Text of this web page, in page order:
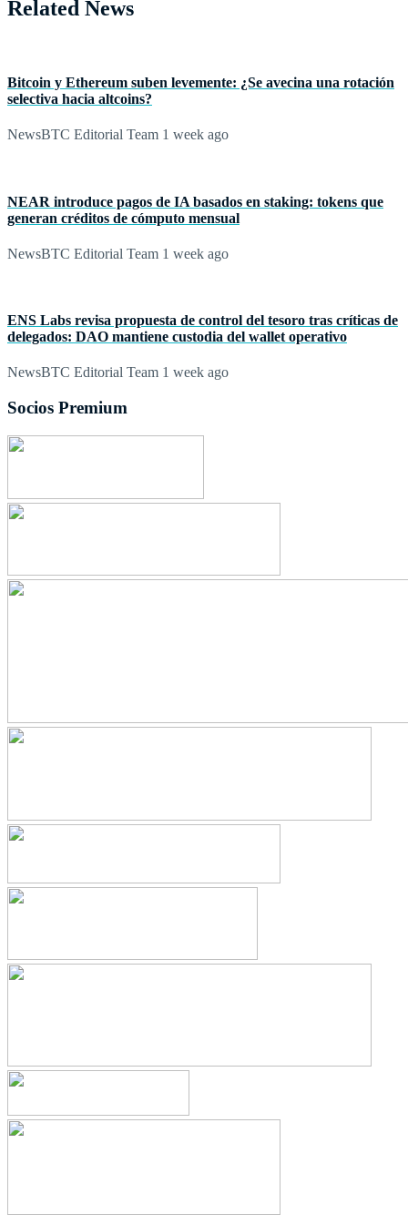
Related News
Bitcoin y Ethereum suben levemente: ¿Se avecina una rotación
selectiva hacia altcoins?
NewsBTC Editorial Team 1 week ago
NEAR introduce pagos de IA basados en staking: tokens que
generan créditos de cómputo mensual
NewsBTC Editorial Team 1 week ago
ENS Labs revisa propuesta de control del tesoro tras críticas de
delegados: DAO mantiene custodia del wallet operativo
NewsBTC Editorial Team 1 week ago
Socios Premium